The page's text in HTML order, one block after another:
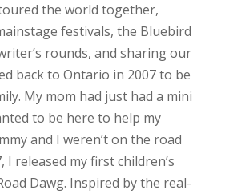
toured the world together,
festivals, the Bluebird
rounds, and sharing our
back to Ontario in 2007 to be
My mom had just had a mini
to be here to help my
and I weren’t on the road
I released my first children’s
Dawg. Inspired by the real-